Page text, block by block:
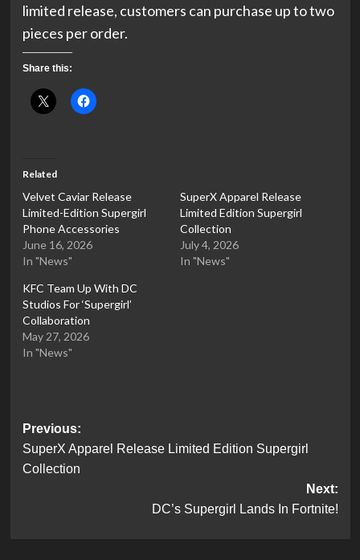
limited release, customers can purchase up to two
pieces per order.
Share this:
Related
Velvet Caviar Release
Limited-Edition Supergirl
Phone Accessories
June 16, 2026
In "News"
SuperX Apparel Release
Limited Edition Supergirl
Collection
July 4, 2026
In "News"
KFC Team Up With DC
Studios For ‘Supergirl’
Collaboration
May 27, 2026
In "News"
Post
navigation
Previous:
SuperX Apparel Release Limited Edition Supergirl
Collection
Next:
DC’s Supergirl Lands In Fortnite!